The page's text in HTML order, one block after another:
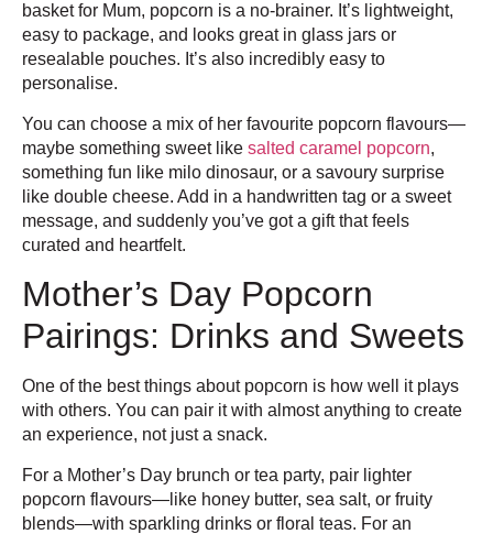
basket for Mum, popcorn is a no-brainer. It’s lightweight,
easy to package, and looks great in glass jars or
resealable pouches. It’s also incredibly easy to
personalise.
You can choose a mix of her favourite popcorn flavours—
maybe something sweet like salted caramel popcorn,
something fun like milo dinosaur, or a savoury surprise
like double cheese. Add in a handwritten tag or a sweet
message, and suddenly you’ve got a gift that feels
curated and heartfelt.
Mother’s Day Popcorn
Pairings: Drinks and Sweets
One of the best things about popcorn is how well it plays
with others. You can pair it with almost anything to create
an experience, not just a snack.
For a Mother’s Day brunch or tea party, pair lighter
popcorn flavours—like honey butter, sea salt, or fruity
blends—with sparkling drinks or floral teas. For an